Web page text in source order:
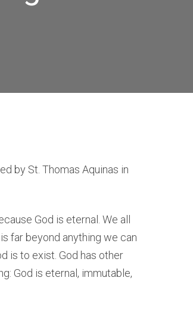
by St. Thomas Aquinas in
God is eternal. We all
far beyond anything we can
is to exist. God has other
God is eternal, immutable,